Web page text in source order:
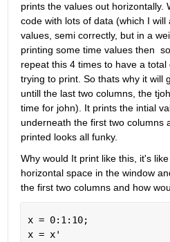
prints the values out horizontally.
code with lots of data (which I
values, semi correctly, but in a
printing some time values then
repeat this 4 times to have a
trying to print. So thats why it will
untill the last two columns, the
time for john). It prints the intial
underneath the first two columns
printed looks all funky.
Why would It print like this, it's
horizontal space in the window
the first two columns and how
x = 0:1:10;
x = x'